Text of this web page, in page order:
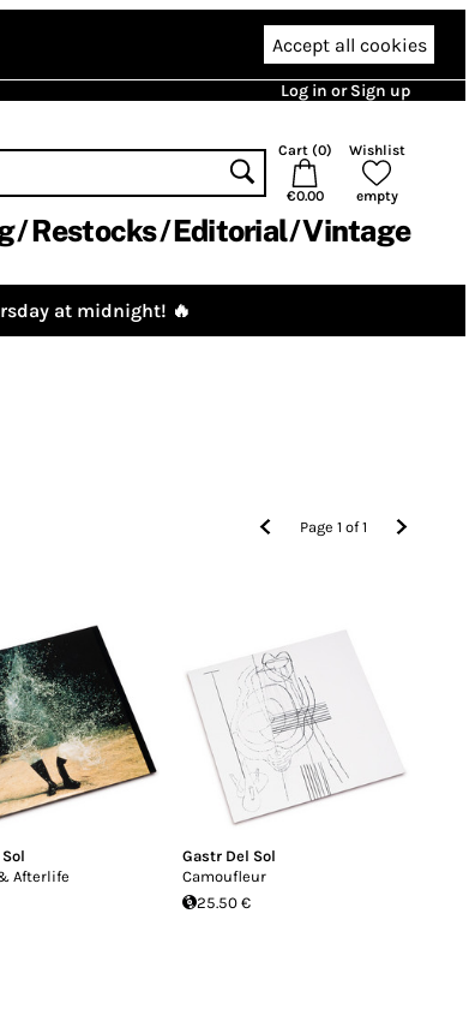
Accept all cookies
Log in or Sign up
Cart (0)
€0.00
Wishlist
empty
Restocks Editorial Vintage
at midnight! 🔥
Page1 of1
Afterlife
Gastr Del Sol
Camoufleur
25.50 €